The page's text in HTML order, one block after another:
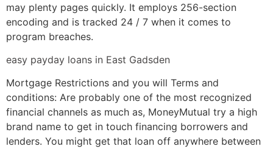
may plenty pages quickly. It employs 256-section
encoding and is tracked 24 / 7 when it comes to
program breaches.
easy payday loans in East Gadsden
Mortgage Restrictions and you will Terms and
conditions: Are probably one of the most recognized
financial channels as much as, MoneyMutual try a high
brand name to get in touch financing borrowers and
lenders. You might get that loan off anywhere between